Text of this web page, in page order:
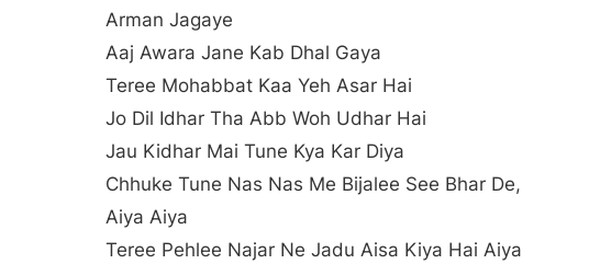
Arman Jagaye
Aaj Awara Jane Kab Dhal Gaya
Teree Mohabbat Kaa Yeh Asar Hai
Jo Dil Idhar Tha Abb Woh Udhar Hai
Jau Kidhar Mai Tune Kya Kar Diya
Chhuke Tune Nas Nas Me Bijalee See Bhar De,
Aiya Aiya
Teree Pehlee Najar Ne Jadu Aisa Kiya Hai Aiya